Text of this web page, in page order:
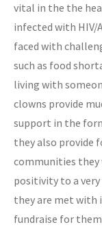
vital in the the
infected with HIV/
faced with
such as food
living with
clowns provide
support in the
they also provide
communities they
positivity to a
they are met with
fundraise for